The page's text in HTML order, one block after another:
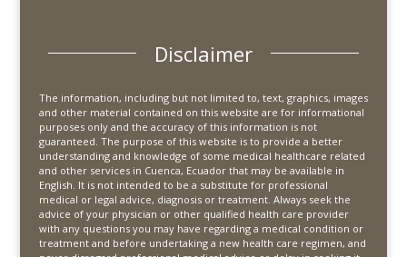
Disclaimer
The information, including but not limited to, text, graphics, images
and other material contained on this website are for informational
purposes only and the accuracy of this information is not
guaranteed. The purpose of this website is to provide a better
understanding and knowledge of some medical healthcare related
and other services in Cuenca, Ecuador that may be available in
English. It is not intended to be a substitute for professional
medical or legal advice, diagnosis or treatment. Always seek the
advice of your physician or other qualified health care provider
with any questions you may have regarding a medical condition or
treatment and before undertaking a new health care regimen, and